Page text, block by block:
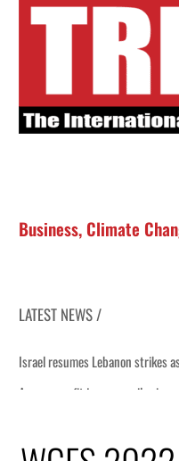
Business, Climate
LATEST NEWS /